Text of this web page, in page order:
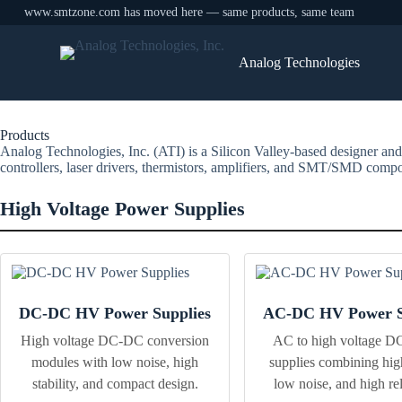
www.smtzone.com has moved here — same products, same team
Analog Technologies
Products
Analog Technologies, Inc. (ATI) is a Silicon Valley-based designer
controllers, laser drivers, thermistors, amplifiers, and SMT/SMD
High Voltage Power Supplies
DC-DC HV Power Supplies
High voltage DC-DC conversion
modules with low noise, high
stability, and compact design.
AC-DC HV Power
AC to high voltage
supplies combining
low noise, and high